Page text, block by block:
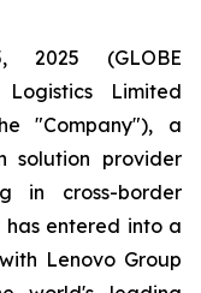
2025 (GLOBE
Limited
"Company"), a
solution provider
in cross-border
entered into a
Lenovo Group